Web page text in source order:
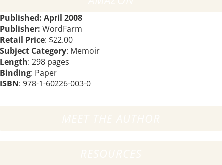
Published: April 2008
Publisher: WordFarm
Retail Price: $22.00
Subject Category: Memoir
Length: 298 pages
Binding: Paper
ISBN: 978-1-60226-003-0